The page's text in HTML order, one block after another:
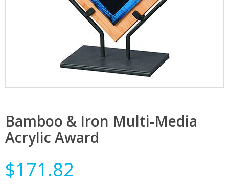
Bamboo & Iron Multi-Media
Acrylic Award
$171.82